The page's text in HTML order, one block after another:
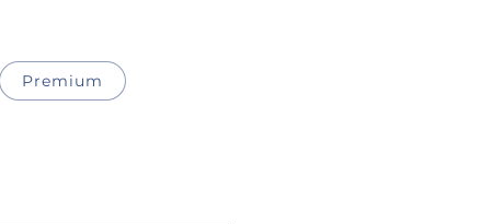
Premium